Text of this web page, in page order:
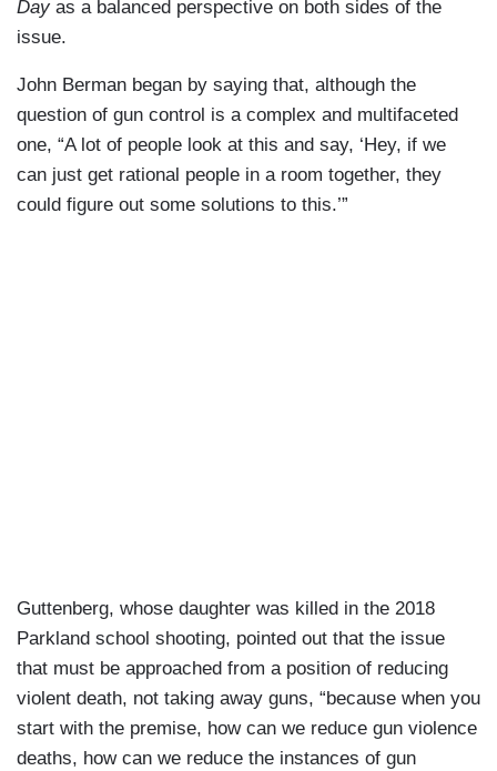
Dayas a balanced perspective on both sides of the
issue.
John Berman began by saying that, although the
question of gun control is a complex and multifaceted
one, “A lot of people look at this and say, ‘Hey, if we
can just get rational people in a room together, they
could figure out some solutions to this.’”
Guttenberg, whose daughter was killed in the 2018
Parkland school shooting, pointed out that the issue
that must be approached from a position of reducing
violent death, not taking away guns, “because when you
start with the premise, how can we reduce gun violence
deaths, how can we reduce the instances of gun